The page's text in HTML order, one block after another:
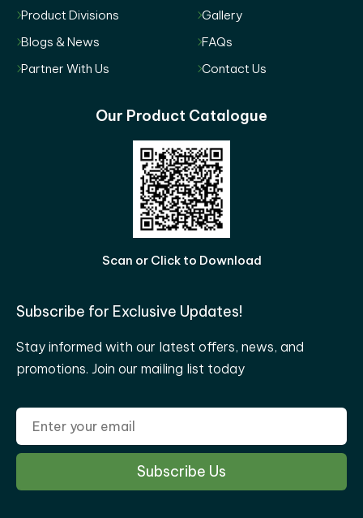
Product Divisions
Gallery
Blogs & News
FAQs
Partner With Us
Contact Us
Our Product Catalogue
Scan or Click to Download
Subscribe for Exclusive Updates!
Stay informed with our latest offers, news, and
promotions. Join our mailing list today